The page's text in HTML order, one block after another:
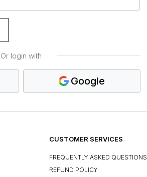
Or login with
Google
CUSTOMER SERVICES
FREQUENTLY ASKED QUESTIONS
REFUND POLICY